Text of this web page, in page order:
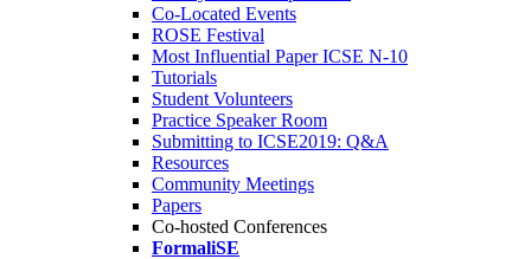
Co-Located Events
ROSE Festival
Most Influential Paper ICSE N-10
Tutorials
Student Volunteers
Practice Speaker Room
Submitting to ICSE2019: Q&A
Resources
Community Meetings
Papers
Co-hosted Conferences
FormaliSE